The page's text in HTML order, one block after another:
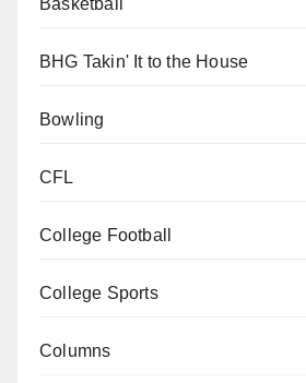
BHG Takin' It to the House
Bowling
CFL
College Football
College Sports
Columns